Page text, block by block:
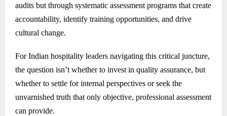
audits but through systematic assessment programs that create
accountability, identify training opportunities, and drive
cultural change.
For Indian hospitality leaders navigating this critical juncture,
the question isn’t whether to invest in quality assurance, but
whether to settle for internal perspectives or seek the
unvarnished truth that only objective, professional assessment
can provide.